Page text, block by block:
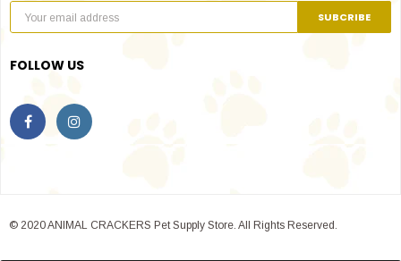
FOLLOW US
© 2020 ANIMAL CRACKERS Pet Supply Store. All Rights Reserved.